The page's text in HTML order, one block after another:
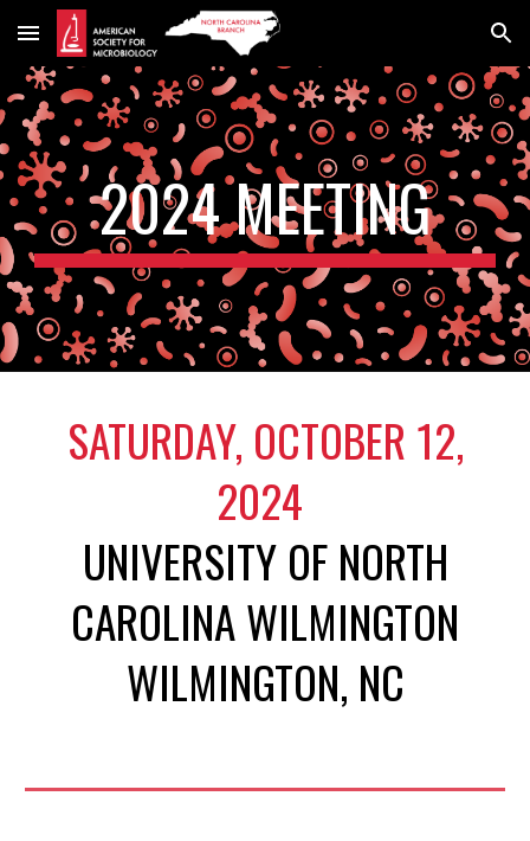
Skip to main content Skip to navigation
2024MEETING
SATURDAY, OCTOBER 12,
2024
UNIVERSITY OF NORTH
CAROLINA WILMINGTON
WILMINGTON, NC